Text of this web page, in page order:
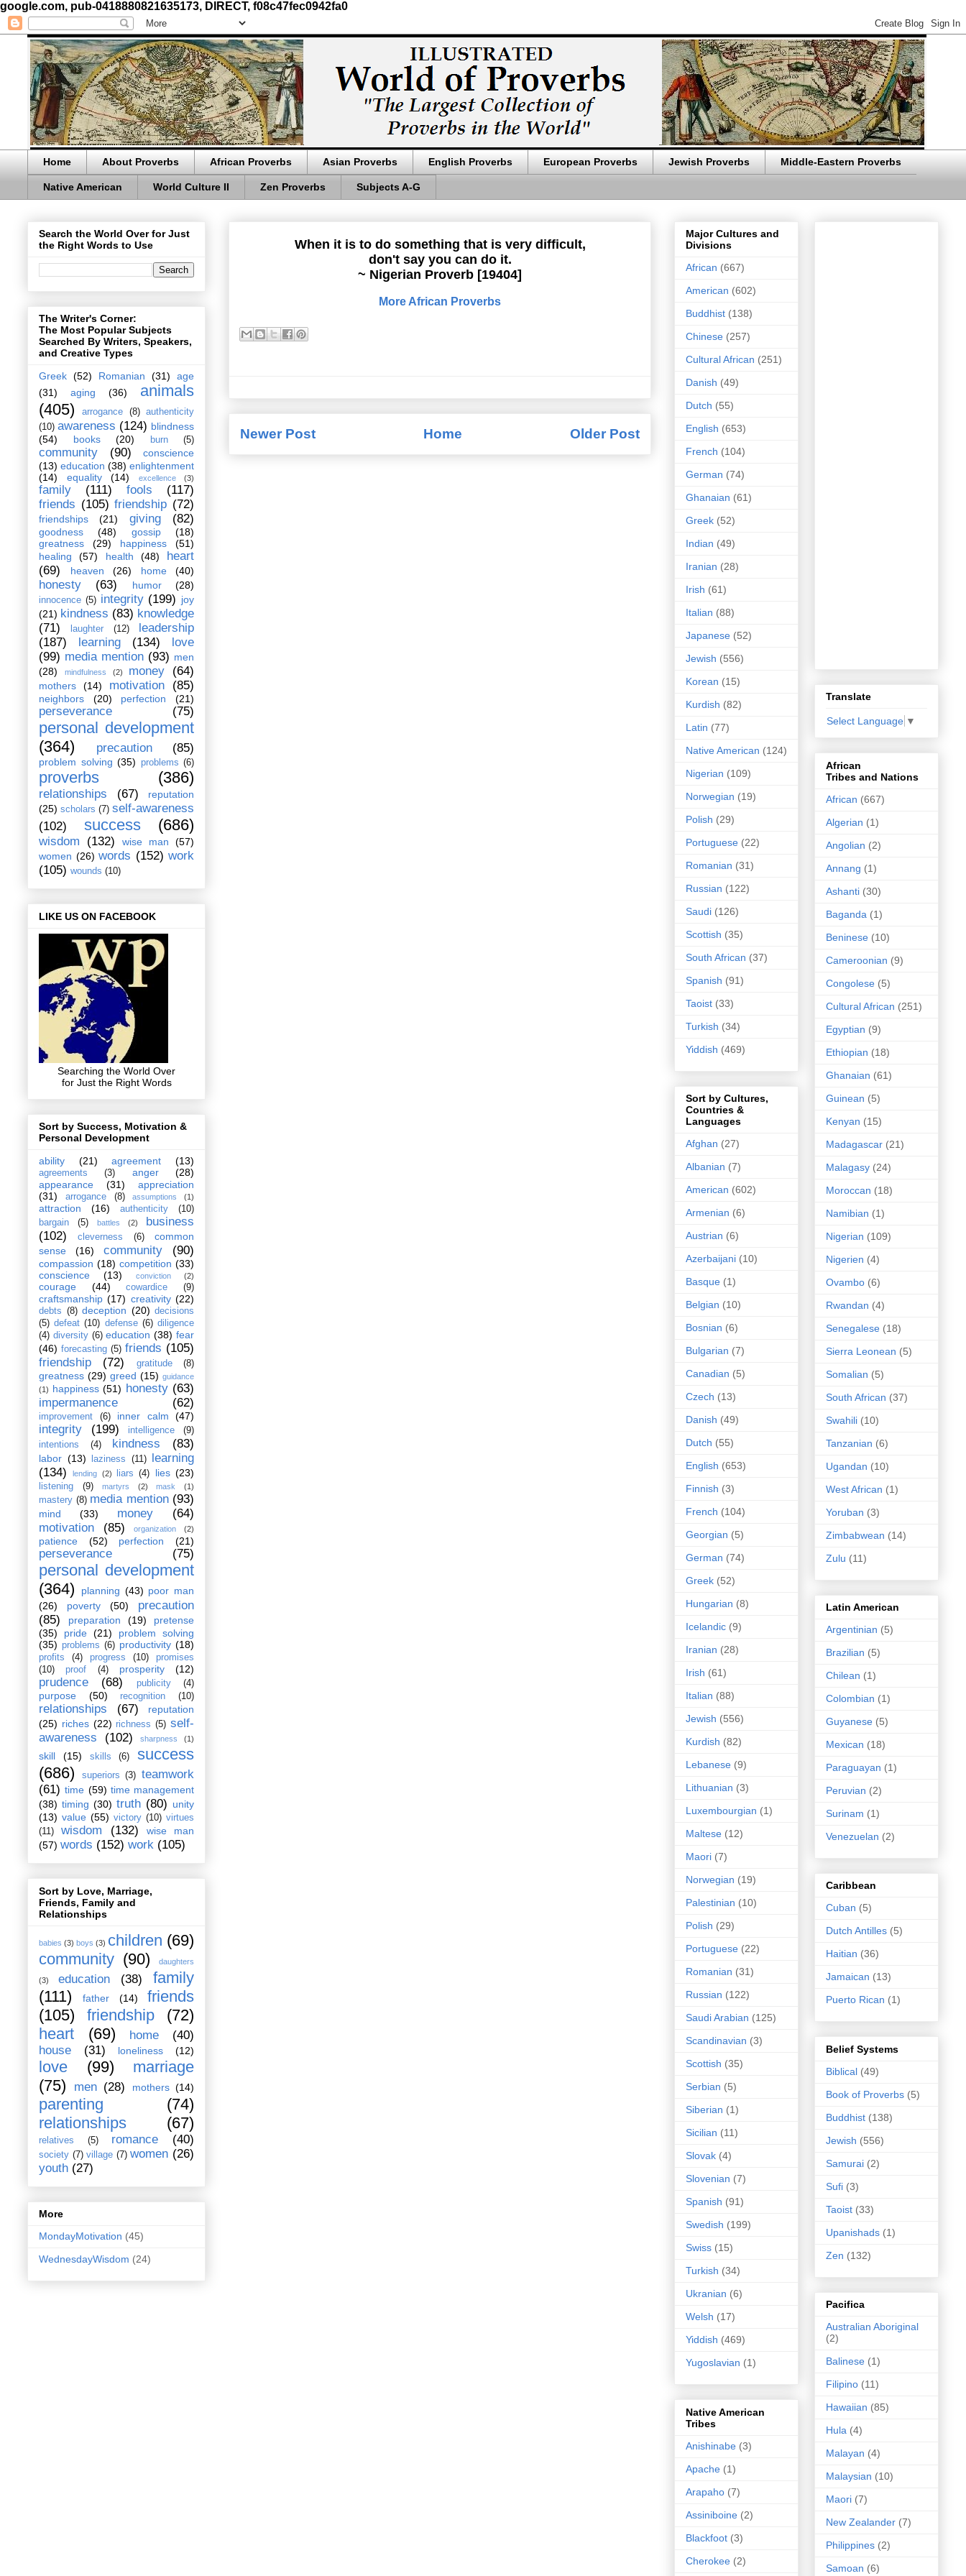
google.com, pub-0418880821635173, DIRECT, f08c47fec0942fa0
Home About Proverbs African Proverbs Asian Proverbs English Proverbs European Proverbs Jewish Proverbs Middle-Eastern Proverbs
Native American World Culture II Zen Proverbs Subjects A-G
When it is to do something that is very difficult,
don't say you can do it.
~ Nigerian Proverb [19404]
More African Proverbs
Newer Post Older Post
Home
Search the World Over for Just
the Right Words to Use
The Writer's Corner:
The Most Popular Subjects
Searched By Writers, Speakers,
and Creative Types
Greek (52) Romanian (31)
age
(31)
aging (36)
animals
(405)
arrogance (8) authenticity
(10) awareness (124) blindness
(54)
books (20) burn (5)
community (90)
conscience
(13) education (38) enlightenment
(14)
equality (14) excellence (3)
family (111) fools
(117)
friends (105) friendship (72)
friendships (21) giving (82)
goodness (48) gossip
(18)
greatness
(29) happiness
(51)
healing
(57) health (48)
heart
(69)
heaven (26) home (40)
honesty (63) humor (28)
innocence (5) integrity (199) joy
(21) kindness (83) knowledge
(71)
laughter (12)
leadership
(187)
learning (134)
love
(99) media mention (93) men
(28)
mindfulness (2) money (64)
mothers (14) motivation (85)
neighbors (20) perfection (21)
perseverance (75)
personal development
(364)
precaution (85)
problem solving (35) problems (6)
proverbs (386)
relationships (67)
reputation
(25) scholars (7) self-awareness
(102)
success (686)
wisdom (132) wise man
(57)
women (26) words (152) work
(105) wounds (10)
LIKE US ON FACEBOOK
Searching the World Over
for Just the Right Words
Sort by Success, Motivation &
Personal Development
ability
(21) agreement (13)
agreements (3) anger
(28)
appearance
(31)
appreciation
(31)
arrogance (8) assumptions (1)
attraction (16) authenticity
(10)
bargain
(5) battles (2)
business
(102)
cleverness (6)
common
sense
(16) community (90)
compassion (18) competition (33)
conscience
(13) conviction (2)
courage (44) cowardice (9)
craftsmanship (17) creativity (22)
debts (8) deception (20) decisions
(5) defeat (10) defense (6) diligence
(4) diversity (6) education (38) fear
(46) forecasting (5) friends (105)
friendship
(72) gratitude (8)
greatness (29) greed (15) guidance
(1) happiness (51) honesty (63)
impermanence
(62)
improvement (6) inner calm (47)
integrity (199) intelligence
(9)
intentions
(4) kindness (83)
labor (13) laziness (11)
learning
(134)
lending (2) liars (4) lies (23)
listening (9) martyrs (2) mask (1)
mastery (8) media mention (93)
mind (33) money
(64)
motivation
(85) organization (2)
patience (52) perfection (21)
perseverance (75)
personal development
(364)
planning (43) poor man
(26)
poverty (50)
precaution
(85)
preparation (19)
pretense
(35)
pride (21)
problem solving
(35) problems (6) productivity (18)
profits (4) progress (10)
promises
(10)
proof (4) prosperity (12)
prudence (68) publicity (4)
purpose (50) recognition (10)
relationships (67)
reputation
(25) riches (22) richness (5) self-
awareness
(102) sharpness (1)
skill (15) skills (6)
success
(686)
superiors (3) teamwork
(61) time (59) time management
(38) timing (30) truth (80) unity
(13) value (55) victory (10) virtues
(11)
wisdom (132)
wise man
(57) words (152) work (105)
Sort by Love, Marriage,
Friends, Family and
Relationships
babies (3) boys (3) children (69)
community (90) daughters
(3) education (38)
family
(111)
father (14)
friends
(105)
friendship
(72)
heart
(69) home
(40)
house
(31) loneliness (12)
love (99)
marriage
(75)
men (28) mothers (14)
parenting
(74)
relationships
(67)
relatives (5) romance (40)
society (7) village (7) women (26)
youth (27)
More
MondayMotivation (45)
WednesdayWisdom (24)
Major Cultures and
Divisions
African (667)
American (602)
Buddhist (138)
Chinese (257)
Cultural African (251)
Danish (49)
Dutch (55)
English (653)
French (104)
German (74)
Ghanaian (61)
Greek (52)
Indian (49)
Iranian (28)
Irish (61)
Italian (88)
Japanese (52)
Jewish (556)
Korean (15)
Kurdish (82)
Latin (77)
Native American (124)
Nigerian (109)
Norwegian (19)
Polish (29)
Portuguese (22)
Romanian (31)
Russian (122)
Saudi (126)
Scottish (35)
South African (37)
Spanish (91)
Taoist (33)
Turkish (34)
Yiddish (469)
Sort by Cultures,
Countries &
Languages
Afghan (27)
Albanian (7)
American (602)
Armenian (6)
Austrian (6)
Azerbaijani (10)
Basque (1)
Belgian (10)
Bosnian (6)
Bulgarian (7)
Canadian (5)
Czech (13)
Danish (49)
Dutch (55)
English (653)
Finnish (3)
French (104)
Georgian (5)
German (74)
Greek (52)
Hungarian (8)
Icelandic (9)
Iranian (28)
Irish (61)
Italian (88)
Jewish (556)
Kurdish (82)
Lebanese (9)
Lithuanian (3)
Luxembourgian (1)
Maltese (12)
Maori (7)
Norwegian (19)
Palestinian (10)
Polish (29)
Portuguese (22)
Romanian (31)
Russian (122)
Saudi Arabian (125)
Scandinavian (3)
Scottish (35)
Serbian (5)
Siberian (1)
Sicilian (11)
Slovak (4)
Slovenian (7)
Spanish (91)
Swedish (199)
Swiss (15)
Turkish (34)
Ukranian (6)
Welsh (17)
Yiddish (469)
Yugoslavian (1)
Native American
Tribes
Anishinabe (3)
Apache (1)
Arapaho (7)
Assiniboine (2)
Blackfoot (3)
Cherokee (2)
Translate
Select Language ▼
African
Tribes and Nations
African (667)
Algerian (1)
Angolian (2)
Annang (1)
Ashanti (30)
Baganda (1)
Beninese (10)
Cameroonian (9)
Congolese (5)
Cultural African (251)
Egyptian (9)
Ethiopian (18)
Ghanaian (61)
Guinean (5)
Kenyan (15)
Madagascar (21)
Malagasy (24)
Moroccan (18)
Namibian (1)
Nigerian (109)
Nigerien (4)
Ovambo (6)
Rwandan (4)
Senegalese (18)
Sierra Leonean (5)
Somalian (5)
South African (37)
Swahili (10)
Tanzanian (6)
Ugandan (10)
West African (1)
Yoruban (3)
Zimbabwean (14)
Zulu (11)
Latin American
Argentinian (5)
Brazilian (5)
Chilean (1)
Colombian (1)
Guyanese (5)
Mexican (18)
Paraguayan (1)
Peruvian (2)
Surinam (1)
Venezuelan (2)
Caribbean
Cuban (5)
Dutch Antilles (5)
Haitian (36)
Jamaican (13)
Puerto Rican (1)
Belief Systems
Biblical (49)
Book of Proverbs (5)
Buddhist (138)
Jewish (556)
Samurai (2)
Sufi (3)
Taoist (33)
Upanishads (1)
Zen (132)
Pacifica
Australian Aboriginal
(2)
Balinese (1)
Filipino (11)
Hawaiian (85)
Hula (4)
Malayan (4)
Malaysian (10)
Maori (7)
New Zealander (7)
Philippines (2)
Samoan (6)